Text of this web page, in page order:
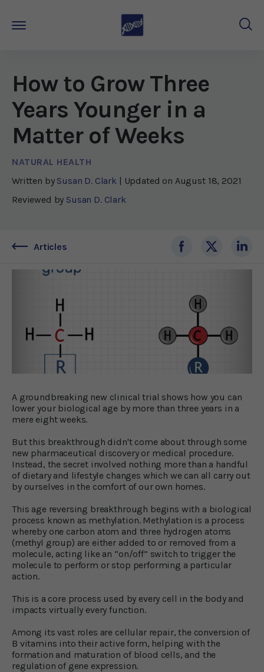
How to Grow Three
Years Younger in a
Matter of Weeks
NATURAL HEALTH
Written by Susan D. Clark | Updated on August 18, 2021
Reviewed by Susan D. Clark
Articles
A groundbreaking new clinical trial shows how you can
lower your biological age by more than three years in a
mere eight weeks.
But this breakthrough didn't come about through some
new pharmaceutical discovery or medical procedure.
Instead, the secret involved nothing more than a handful
of dietary and lifestyle changes which we can all carry out
by ourselves in the comfort of our own homes.
This age reversing breakthrough begins with a biological
process known as methylation. Methylation is a process
whereby one carbon atom and three hydrogen atoms
(methyl group) are either added to or removed from a
molecule, acting like an “on/off” switch to trigger the
molecule to perform or stop performing a particular
action.
This is a core process used by every cell in the body and
impacts virtually every function.
Among its vast roles are cellular repair, the conversion of
B vitamins into their active form, helping with the
formation and maturation of blood cells, and the
regulation of gene expression.